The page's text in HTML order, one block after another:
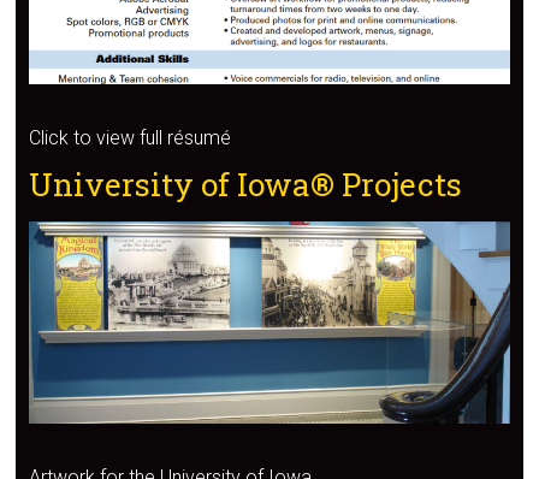
Click to view full résumé
University of Iowa® Projects